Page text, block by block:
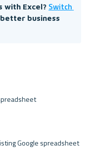
with Excel? Switch
business
Google spreadsheet